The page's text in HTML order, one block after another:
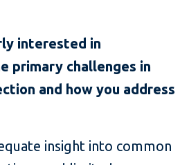
interested in
primary challenges in
and how you address
insight into common